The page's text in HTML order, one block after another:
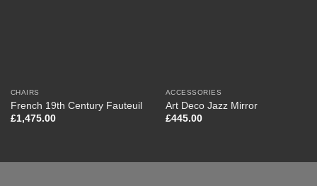
CHAIRS
French 19th Century Fauteuil
£1,475.00
ACCESSORIES
Art Deco Jazz Mirror
£445.00